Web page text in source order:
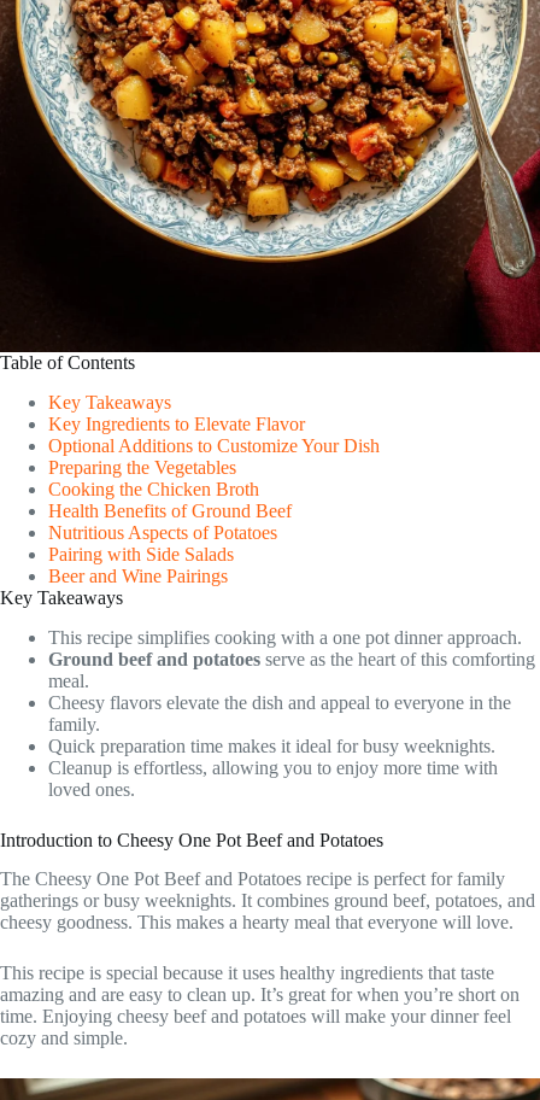
Table of Contents
Key Takeaways
Key Ingredients to Elevate Flavor
Optional Additions to Customize Your Dish
Preparing the Vegetables
Cooking the Chicken Broth
Health Benefits of Ground Beef
Nutritious Aspects of Potatoes
Pairing with Side Salads
Beer and Wine Pairings
Key Takeaways
This recipe simplifies cooking with a one pot dinner approach.
Ground beef and potatoes serve as the heart of this comforting
meal.
Cheesy flavors elevate the dish and appeal to everyone in the
family.
Quick preparation time makes it ideal for busy weeknights.
Cleanup is effortless, allowing you to enjoy more time with
loved ones.
Introduction to Cheesy One Pot Beef and Potatoes
The Cheesy One Pot Beef and Potatoes recipe is perfect for family
gatherings or busy weeknights. It combines ground beef, potatoes, and
cheesy goodness. This makes a hearty meal that everyone will love.
This recipe is special because it uses healthy ingredients that taste
amazing and are easy to clean up. It’s great for when you’re short on
time. Enjoying cheesy beef and potatoes will make your dinner feel
cozy and simple.